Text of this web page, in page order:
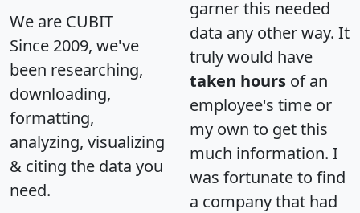
We are CUBIT
Since 2009, we've
been researching,
downloading,
formatting,
analyzing, visualizing
& citing the data you
need.
garner this needed
data any other way. It
truly would have
taken hours of an
employee's time or
my own to get this
much information. I
was fortunate to find
a company that had